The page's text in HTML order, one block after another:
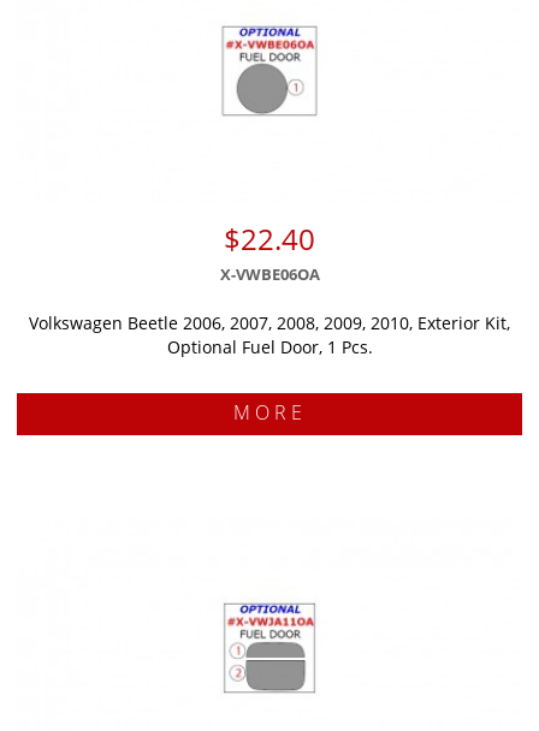
$22.40
X-VWBE06OA
Volkswagen Beetle 2006, 2007, 2008, 2009, 2010, Exterior Kit,
Optional Fuel Door, 1 Pcs.
MORE